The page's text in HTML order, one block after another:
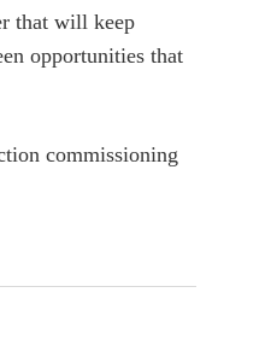
that will keep
opportunities that
commissioning